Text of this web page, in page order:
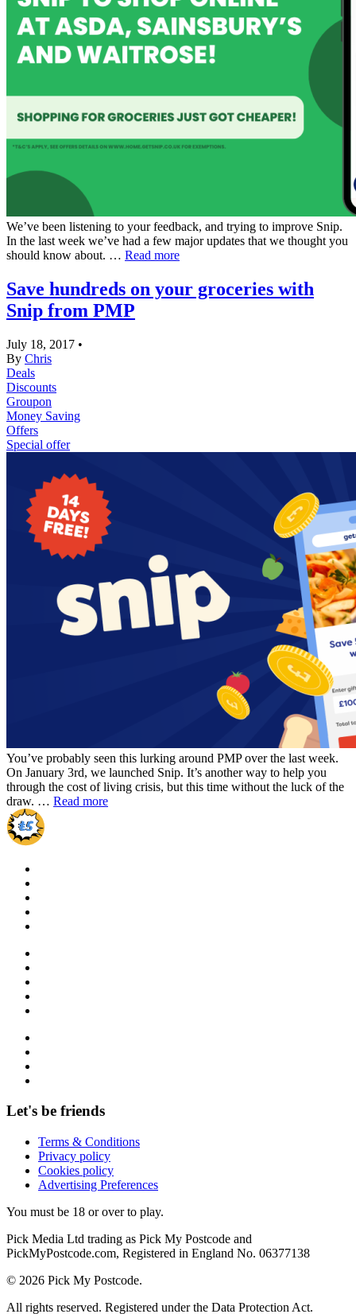
We’ve been listening to your feedback, and trying to improve Snip.
In the last week we’ve had a few major updates that we thought you
should know about. … Read more
Save hundreds on your groceries with
Snip from PMP
July 18, 2017 •
By Chris
Deals
Discounts
Groupon
Money Saving
Offers
Special offer
You’ve probably seen this lurking around PMP over the last week.
On January 3rd, we launched Snip. It’s another way to help you
through the cost of living crisis, but this time without the luck of the
draw. … Read more
Let's be friends
Terms & Conditions
Privacy policy
Cookies policy
Advertising Preferences
You must be 18 or over to play.
Pick Media Ltd trading as Pick My Postcode and
PickMyPostcode.com, Registered in England No. 06377138
© 2026 Pick My Postcode.
All rights reserved. Registered under the Data Protection Act.